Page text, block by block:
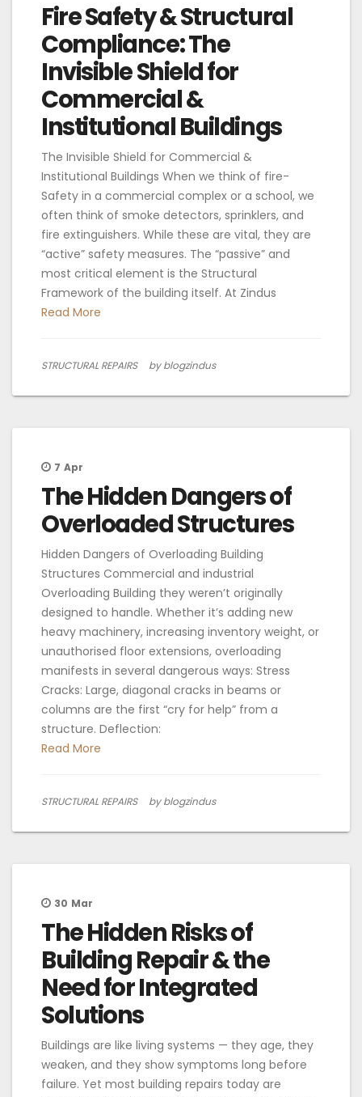
Fire Safety & Structural
Compliance: The
Invisible Shield for
Commercial &
Institutional Buildings
The Invisible Shield for Commercial &
Institutional Buildings When we think of fire-
Safety in a commercial complex or a school, we
often think of smoke detectors, sprinklers, and
fire extinguishers. While these are vital, they are
“active” safety measures. The “passive” and
most critical element is the Structural
Framework of the building itself. At Zindus
Read More
STRUCTURAL REPAIRS by blogzindus
7 Apr
The Hidden Dangers of
Overloaded Structures
Hidden Dangers of Overloading Building
Structures Commercial and industrial
Overloading Building they weren’t originally
designed to handle. Whether it’s adding new
heavy machinery, increasing inventory weight, or
unauthorised floor extensions, overloading
manifests in several dangerous ways: Stress
Cracks: Large, diagonal cracks in beams or
columns are the first “cry for help” from a
structure. Deflection:
Read More
STRUCTURAL REPAIRS by blogzindus
30 Mar
The Hidden Risks of
Building Repair & the
Need for Integrated
Solutions
Buildings are like living systems — they age, they
weaken, and they show symptoms long before
failure. Yet most building repairs today are